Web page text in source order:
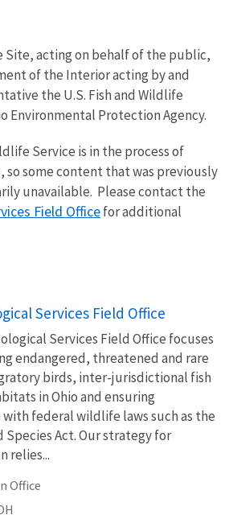
Site, acting on behalf of the public,
of the Interior acting by and
the U.S. Fish and Wildlife
Environmental Protection Agency.
Service is in the process of
so some content that was previously
unavailable. Please contact the
Field Officefor additional
Services Field Office
Services Field Office focuses
endangered, threatened and rare
birds, inter-jurisdictional fish
in Ohio and ensuring
federal wildlife laws such as the
Species Act. Our strategy for
relies...
Office